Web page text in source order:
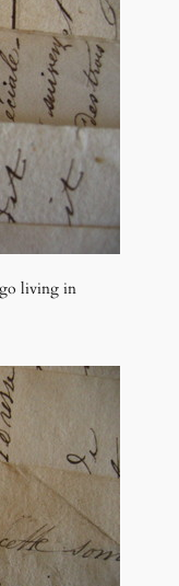
living in